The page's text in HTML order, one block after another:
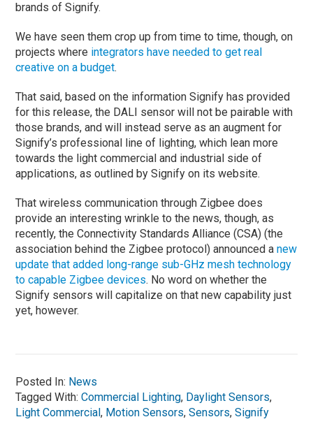
brands of Signify.
We have seen them crop up from time to time, though, on
projects where integrators have needed to get real
creative on a budget.
That said, based on the information Signify has provided
for this release, the DALI sensor will not be pairable with
those brands, and will instead serve as an augment for
Signify’s professional line of lighting, which lean more
towards the light commercial and industrial side of
applications, as outlined by Signify on its website.
That wireless communication through Zigbee does
provide an interesting wrinkle to the news, though, as
recently, the Connectivity Standards Alliance (CSA) (the
association behind the Zigbee protocol) announced anew
update that added long-range sub-GHz mesh technology
to capable Zigbee devices. No word on whether the
Signify sensors will capitalize on that new capability just
yet, however.
Posted In: News
Tagged With:Commercial Lighting, Daylight Sensors,
Light Commercial, Motion Sensors,Sensors,Signify